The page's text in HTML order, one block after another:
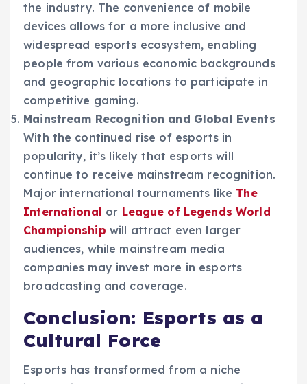
the industry. The convenience of mobile
devices allows for a more inclusive and
widespread esports ecosystem, enabling
people from various economic backgrounds
and geographic locations to participate in
competitive gaming.
Mainstream Recognition and Global Events
With the continued rise of esports in
popularity, it’s likely that esports will
continue to receive mainstream recognition.
Major international tournaments like The
International or League of Legends World
Championship will attract even larger
audiences, while mainstream media
companies may invest more in esports
broadcasting and coverage.
Conclusion: Esports as a
Cultural Force
Esports has transformed from a niche